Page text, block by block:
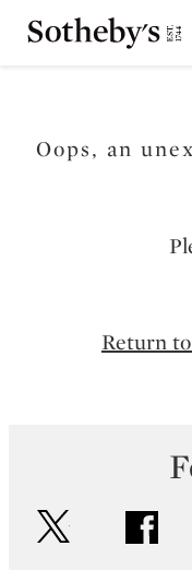
Oops, an
Return